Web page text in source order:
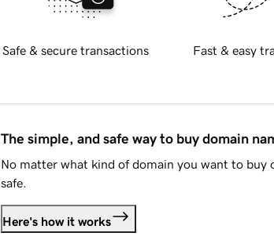
Safe & secure transactions Fast & easy
The simple, and safe way to buy domain
No matter what kind of domain you want to buy
safe.
Here's how it works